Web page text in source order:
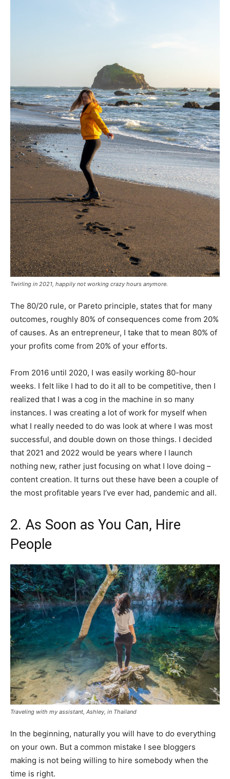
Twirling in 2021, happily not working crazy hours anymore.
The 80/20 rule, or Pareto principle, states that for many
outcomes, roughly 80% of consequences come from 20%
of causes. As an entrepreneur, I take that to mean 80% of
your profits come from 20% of your efforts.
From 2016 until 2020, I was easily working 80-hour
weeks. I felt like I had to do it all to be competitive, then I
realized that I was a cog in the machine in so many
instances. I was creating a lot of work for myself when
what I really needed to do was look at where I was most
successful, and double down on those things. I decided
that 2021 and 2022 would be years where I launch
nothing new, rather just focusing on what I love doing –
content creation. It turns out these have been a couple of
the most profitable years I’ve ever had, pandemic and all.
2. As Soon as You Can, Hire
People
Traveling with my assistant, Ashley, in Thailand
In the beginning, naturally you will have to do everything
on your own. But a common mistake I see bloggers
making is not being willing to hire somebody when the
time is right.